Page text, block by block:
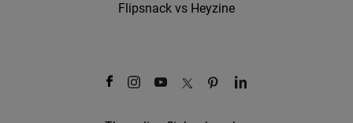
Flipsnack vs Heyzine